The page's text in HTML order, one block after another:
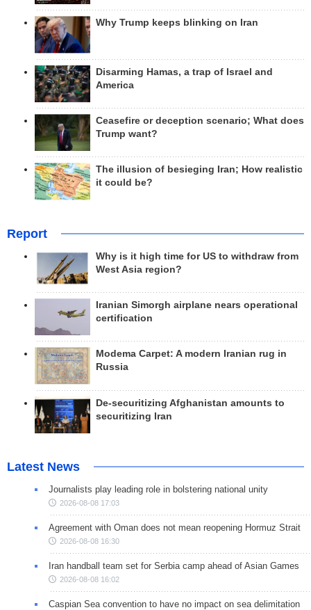
Why Trump keeps blinking on Iran
Disarming Hamas, a trap of Israel and
America
Ceasefire or deception scenario; What does
Trump want?
The illusion of besieging Iran; How realistic
it could be?
Report
Why is it high time for US to withdraw from
West Asia region?
Iranian Simorgh airplane nears operational
certification
Modema Carpet: A modern Iranian rug in
Russia
De-securitizing Afghanistan amounts to
securitizing Iran
Latest News
Journalists play leading role in bolstering national unity
2026-08-08 17:03
Agreement with Oman does not mean reopening Hormuz Strait
2026-08-08 16:30
Iran handball team set for Serbia camp ahead of Asian Games
2026-08-08 16:02
Caspian Sea convention to have no impact on sea delimitation